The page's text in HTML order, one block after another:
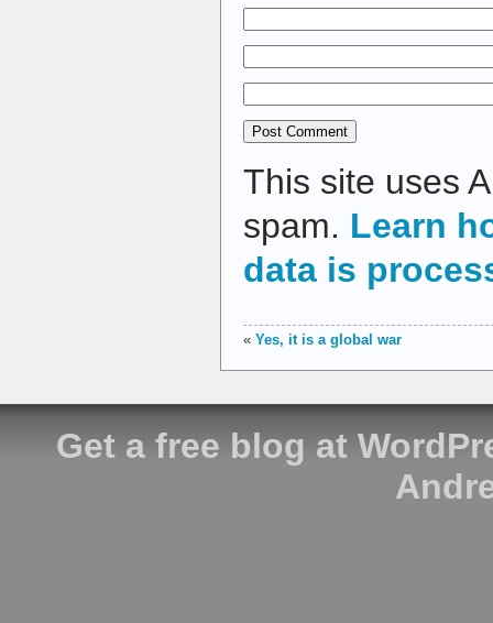
This site uses
spam. Learn
data is
« Yes, it is a global war
Get a free blog at